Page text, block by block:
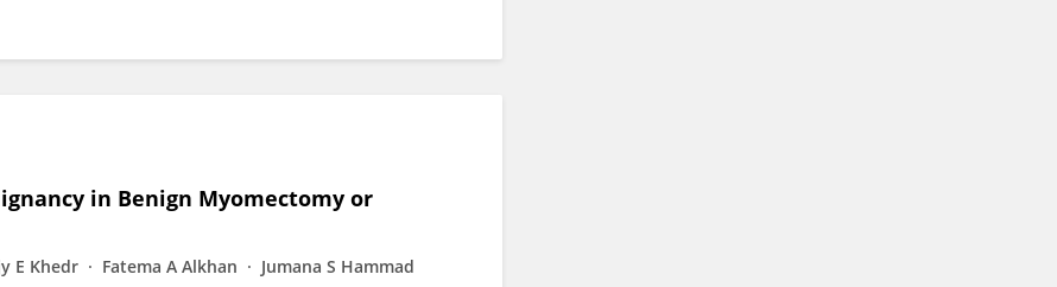
in Benign Myomectomy or
E Khedr Fatema A Alkhan Jumana S Hammad